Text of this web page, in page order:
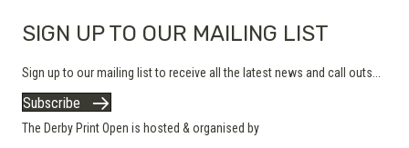
SIGN UP TO OUR MAILING LIST
Sign up to our mailing list to receive all the latest news and call outs...
Subscribe
The Derby Print Open is hosted & organised by